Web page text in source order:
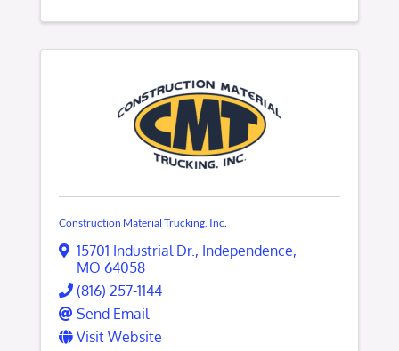
Construction Material Trucking, Inc.
15701 Industrial Dr. , Independence,
MO 64058
(816) 257-1144
Send Email
Visit Website